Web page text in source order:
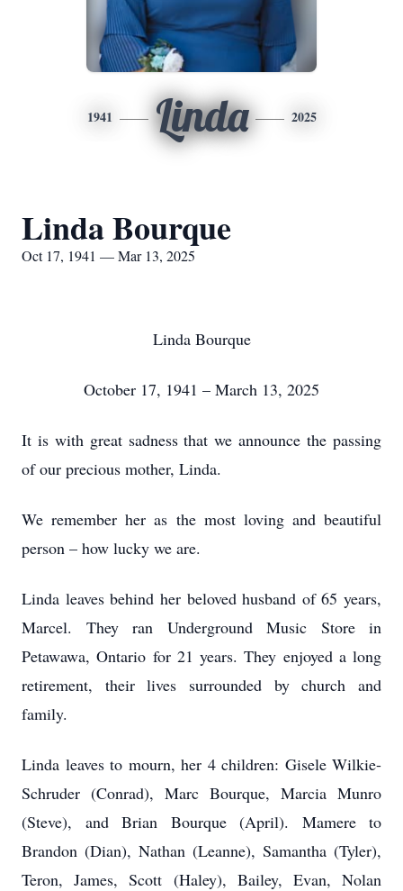
1941 Linda 2025
Linda Bourque
Oct 17, 1941 — Mar 13, 2025
Linda Bourque
October 17, 1941 – March 13, 2025
It is with great sadness that we announce the passing
of our precious mother, Linda.
We remember her as the most loving and beautiful
person – how lucky we are.
Linda leaves behind her beloved husband of 65 years,
Marcel. They ran Underground Music Store in
Petawawa, Ontario for 21 years. They enjoyed a long
retirement, their lives surrounded by church and
family.
Linda leaves to mourn, her 4 children: Gisele Wilkie-
Schruder (Conrad), Marc Bourque, Marcia Munro
(Steve), and Brian Bourque (April). Mamere to
Brandon (Dian), Nathan (Leanne), Samantha (Tyler),
Teron, James, Scott (Haley), Bailey, Evan, Nolan